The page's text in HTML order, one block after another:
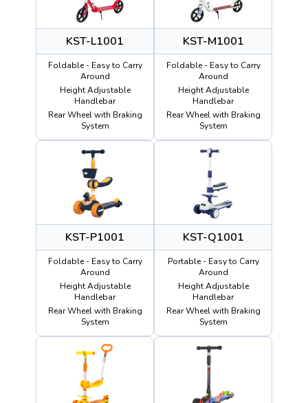
KST-L1001
Foldable - Easy to Carry
Around
Height Adjustable
Handlebar
Rear Wheel with Braking
System
KST-M1001
Foldable - Easy to Carry
Around
Height Adjustable
Handlebar
Rear Wheel with Braking
System
KST-P1001
Foldable - Easy to Carry
Around
Height Adjustable
Handlebar
Rear Wheel with Braking
System
KST-Q1001
Portable - Easy to Carry
Around
Height Adjustable
Handlebar
Rear Wheel with Braking
System